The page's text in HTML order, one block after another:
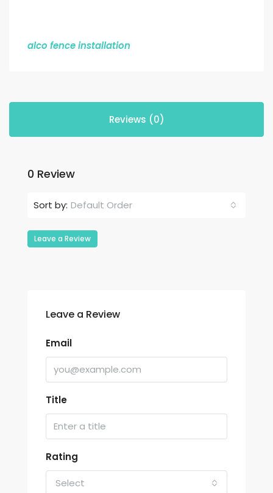
alco fence installation
Reviews (0)
0 Review
Sort by: Default Order
Leave a Review
Leave a Review
Email
Title
Rating
Select